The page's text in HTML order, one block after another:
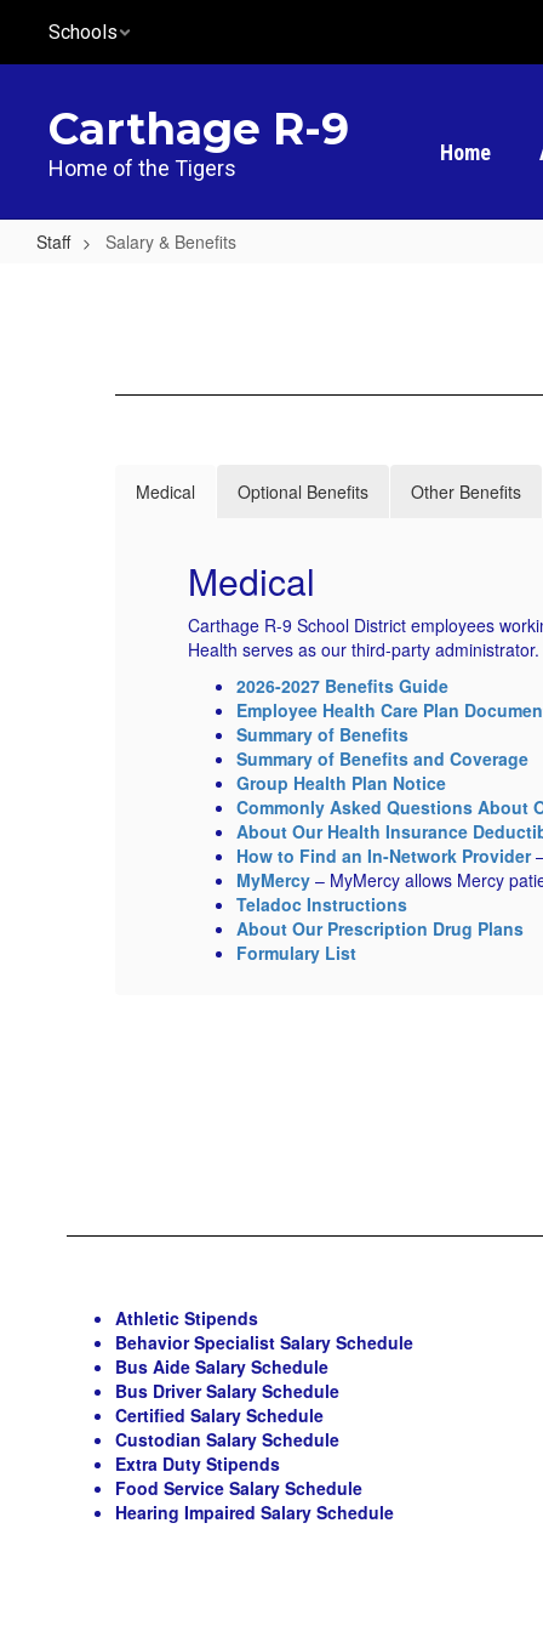
main
Schools
Carthage R-9
Home of the Tigers
Home
Staff Salary & Benefits
Medical Optional Benefits Other Benefits
Medical
Carthage R-9 School District employees
Health serves as our third-party administrator.
2026-2027 Benefits Guide
Employee Health Care Plan
Summary of Benefits
Summary of Benefits and Coverage
Group Health Plan Notice
Commonly Asked Questions About
About Our Health Insurance
How to Find an In-Network Provider
MyMercy – MyMercy allows Mercy
Teladoc Instructions
About Our Prescription Drug Plans
Formulary List
Athletic Stipends
Behavior Specialist Salary Schedule
Bus Aide Salary Schedule
Bus Driver Salary Schedule
Certified Salary Schedule
Custodian Salary Schedule
Extra Duty Stipends
Food Service Salary Schedule
Hearing Impaired Salary Schedule